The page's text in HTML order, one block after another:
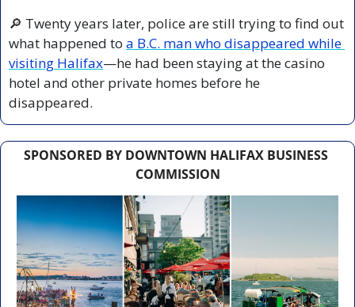
🔎 Twenty years later, police are still trying to find out
what happened to a B.C. man who disappeared while
visiting Halifax—he had been staying at the casino
hotel and other private homes before he
disappeared.
SPONSORED BY DOWNTOWN HALIFAX BUSINESS
COMMISSION